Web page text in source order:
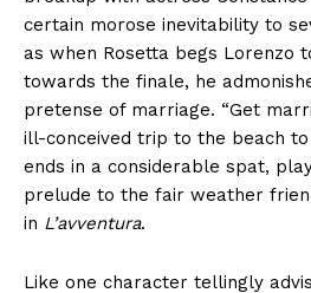
certain morose inevitability to
as when Rosetta begs Lorenzo
towards the finale, he
pretense of marriage. “Get
ill-conceived trip to the beach to
ends in a considerable spat,
prelude to the fair weather
in L’avventura.
Like one character tellingly